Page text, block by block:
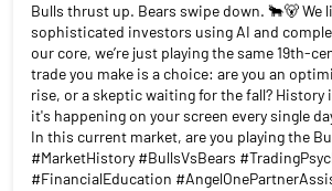
Bulls thrust up. Bears swipe down. 🐂🐻 We
sophisticated investors using AI and
our core, we’re just playing the same 19th-
trade you make is a choice: are you an
rise, or a skeptic waiting for the fall? History
it's happening on your screen every single
In this current market, are you playing the
#MarketHistory #BullsVsBears
#FinancialEducation